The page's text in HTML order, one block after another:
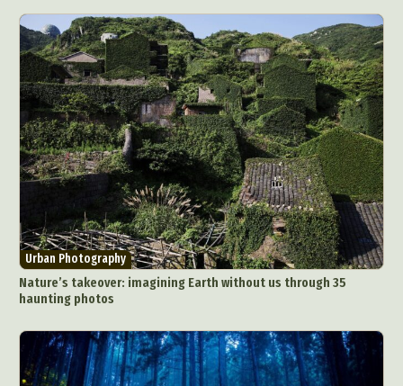
Urban Photography
Nature’s takeover: imagining Earth without us through 35
haunting photos